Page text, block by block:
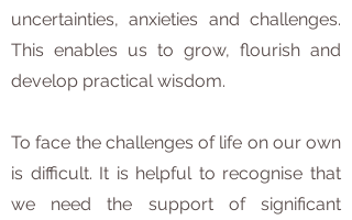
uncertainties, anxieties and challenges.
This enables us to grow, flourish and
develop practical wisdom.
To face the challenges of life on our own
is difficult. It is helpful to recognise that
we need the support of significant